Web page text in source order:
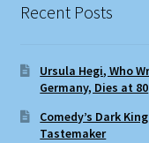
Recent Posts
Ursula Hegi, Who
Germany, Dies at 80
Comedy’s Dark
Tastemaker